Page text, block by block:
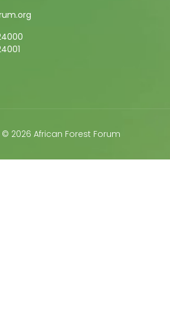
2026 African Forest Forum